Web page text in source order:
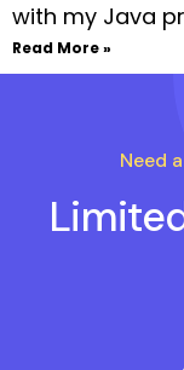
with my Java
Read More »
Need